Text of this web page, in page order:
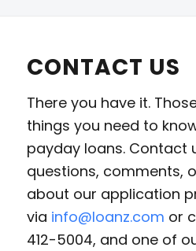
CONTACT US
There you have it.
things you need to
payday loans. Contact
questions, comments,
about our application
via info@loanz.com or
412-5004, and one of